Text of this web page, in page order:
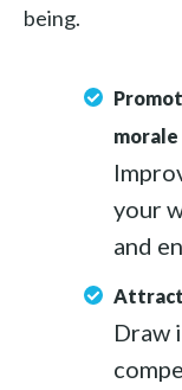
being.
morale
your
and
Draw